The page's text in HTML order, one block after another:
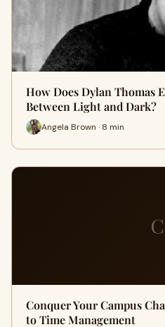
How Does Dylan Thomas
Between Light and Dark?
Angela Brown · 8 min
C
Conquer Your Campus
to Time Management